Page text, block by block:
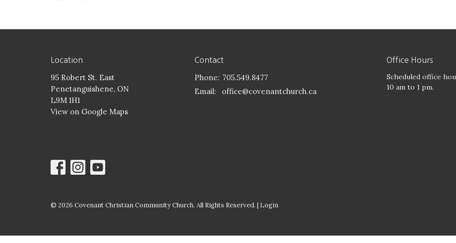
Location
95 Robert St. East
Penetanguishene, ON
L9M 1H1
View on Google Maps
Contact
Phone: 705.549.8477
Email: office@covenantchurch.ca
Office Hours
Scheduled office
10 am to 1 pm.
© 2026 Covenant Christian Community Church. All Rights Reserved. | Login